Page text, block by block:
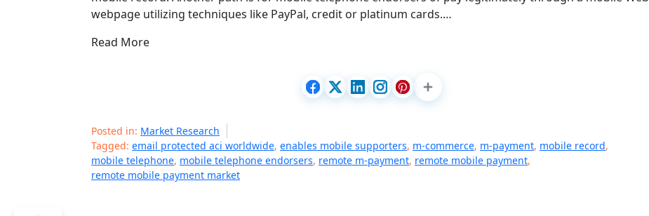
webpage utilizing techniques like PayPal, credit or platinum cards.…
Read More
Posted in: Market Research
Tagged: email protected aci worldwide, enables mobile supporters, m-commerce, m-payment, mobile record,
mobile telephone, mobile telephone endorsers, remote m-payment, remote mobile payment,
remote mobile payment market